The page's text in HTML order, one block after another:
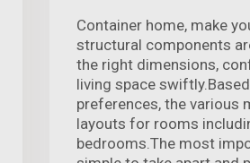
Container home, make
structural components
the right dimensions,
living space
preferences, the various
layouts for rooms
bedrooms.The most